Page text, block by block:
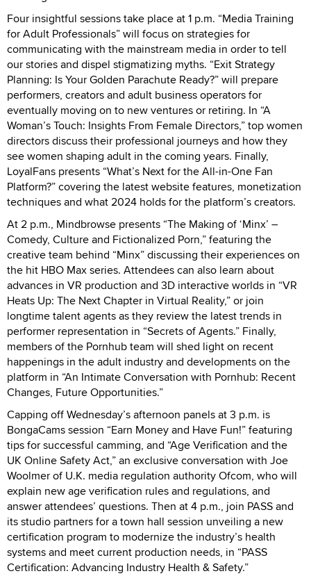
Four insightful sessions take place at 1 p.m. “Media Training
for Adult Professionals” will focus on strategies for
communicating with the mainstream media in order to tell
our stories and dispel stigmatizing myths. “Exit Strategy
Planning: Is Your Golden Parachute Ready?” will prepare
performers, creators and adult business operators for
eventually moving on to new ventures or retiring. In “A
Woman’s Touch: Insights From Female Directors,” top women
directors discuss their professional journeys and how they
see women shaping adult in the coming years. Finally,
LoyalFans presents “What’s Next for the All-in-One Fan
Platform?” covering the latest website features, monetization
techniques and what 2024 holds for the platform’s creators.
At 2 p.m., Mindbrowse presents “The Making of ‘Minx’ –
Comedy, Culture and Fictionalized Porn,” featuring the
creative team behind “Minx” discussing their experiences on
the hit HBO Max series. Attendees can also learn about
advances in VR production and 3D interactive worlds in “VR
Heats Up: The Next Chapter in Virtual Reality,” or join
longtime talent agents as they review the latest trends in
performer representation in “Secrets of Agents.” Finally,
members of the Pornhub team will shed light on recent
happenings in the adult industry and developments on the
platform in “An Intimate Conversation with Pornhub: Recent
Changes, Future Opportunities.”
Capping off Wednesday’s afternoon panels at 3 p.m. is
BongaCams session “Earn Money and Have Fun!” featuring
tips for successful camming, and “Age Verification and the
UK Online Safety Act,” an exclusive conversation with Joe
Woolmer of U.K. media regulation authority Ofcom, who will
explain new age verification rules and regulations, and
answer attendees’ questions. Then at 4 p.m., join PASS and
its studio partners for a town hall session unveiling a new
certification program to modernize the industry’s health
systems and meet current production needs, in “PASS
Certification: Advancing Industry Health & Safety.”